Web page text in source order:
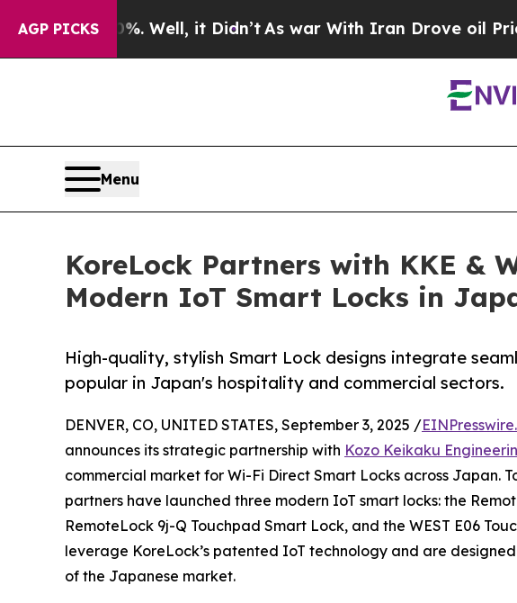
AGP PICKS
Well, it Didn’tAs war With Iran Drove oil Prices
Menu
KoreLock Partners with KKE &
Modern IoT Smart Locks in
High-quality, stylish Smart Lock designs integrate
popular in Japan's hospitality and commercial sectors.
DENVER, CO, UNITED STATES, September 3, 2025 /
announces its strategic partnership with Kozo Keikaku
commercial market for Wi-Fi Direct Smart Locks across Japan.
partners have launched three modern IoT smart locks: the
RemoteLock 9j-Q Touchpad Smart Lock, and the WEST E06
leverage KoreLock’s patented IoT technology and are
of the Japanese market.